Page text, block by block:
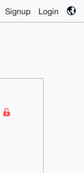
Signup Login